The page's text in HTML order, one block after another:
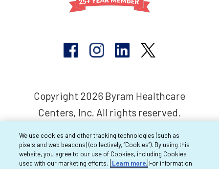
Copyright 2026 Byram Healthcare
Centers, Inc. All rights reserved.
We use cookies and other tracking technologies (such as
pixels and web beacons) (collectively, “Cookies”). By using this
website, you agree to our use of Cookies, including Cookies
used with our marketing efforts.
Learn more. For information